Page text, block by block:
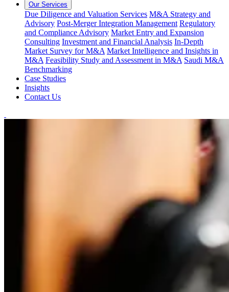
Our Services
Due Diligence and Valuation Services M&A Strategy and
Advisory Post-Merger Integration Management Regulatory
and Compliance Advisory Market Entry and Expansion
Consulting Investment and Financial Analysis In-Depth
Market Survey for M&A Market Intelligence and Insights in
M&A Feasibility Study and Assessment in M&A Saudi M&A
Benchmarking
Case Studies
Insights
Contact Us